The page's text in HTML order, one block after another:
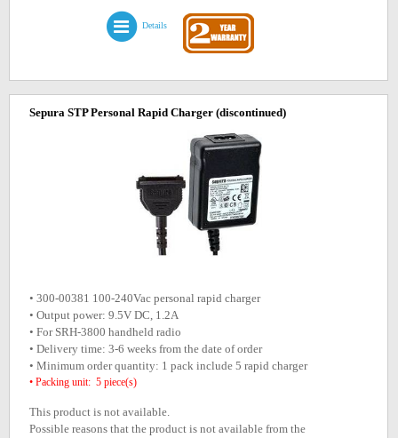
Details
Sepura STP Personal Rapid Charger (discontinued)
• 300-00381 100-240Vac personal rapid charger
• Output power: 9.5V DC, 1.2A
• For SRH-3800 handheld radio
• Delivery time: 3-6 weeks from the date of order
• Minimum order quantity: 1 pack include 5 rapid charger
• Packing unit: 5 piece(s)
This product is not available.
Possible reasons that the product is not available from the